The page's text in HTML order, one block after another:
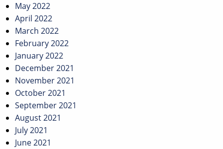
May 2022
April 2022
March 2022
February 2022
January 2022
December 2021
November 2021
October 2021
September 2021
August 2021
July 2021
June 2021